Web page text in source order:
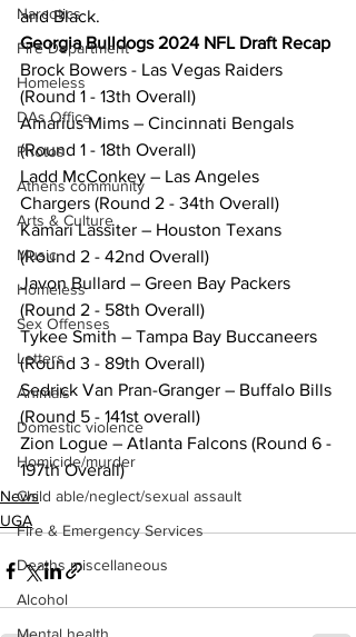
Narcotics
Fire Department
Homeless
DAs Office
Photos
Athens community
Arts & Culture
Music
Homeless
Sex Offenses
Letters
Animals
Domestic violence
Homicide/murder
Child able/neglect/sexual assault
Fire & Emergency Services
Deaths miscellaneous
Alcohol
and Black.
Georgia Bulldogs 2024 NFL Draft Recap
Brock Bowers - Las Vegas Raiders
(Round 1 - 13th Overall)
Amarius Mims – Cincinnati Bengals
(Round 1 - 18th Overall)
Ladd McConkey – Las Angeles
Chargers (Round 2 - 34th Overall)
Kamari Lassiter – Houston Texans
(Round 2 - 42nd Overall)
Javon Bullard – Green Bay Packers
(Round 2 - 58th Overall)
Tykee Smith – Tampa Bay Buccaneers
(Round 3 - 89th Overall)
Sedrick Van Pran-Granger – Buffalo Bills
(Round 5 - 141st overall)
Zion Logue – Atlanta Falcons (Round 6 -
197th Overall)
News
UGA